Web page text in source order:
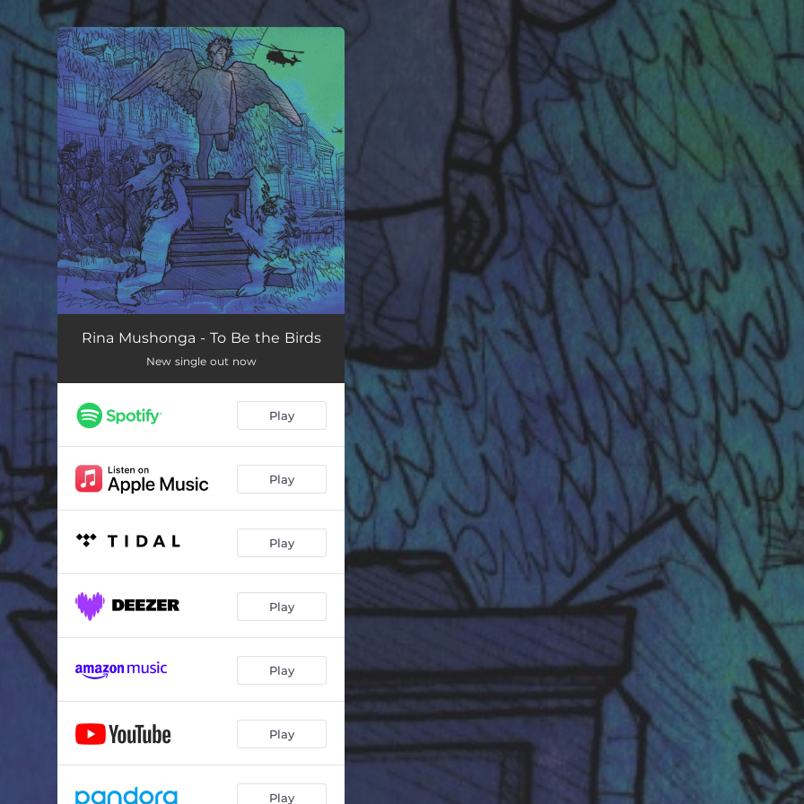
You're all set!
Rina Mushonga - To Be the Birds
New single out now
Play
Play
Play
Play
Play
Play
Play